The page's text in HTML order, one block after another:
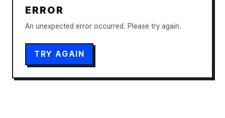
ERROR
An unexpected error occurred. Please try again.
TRY AGAIN